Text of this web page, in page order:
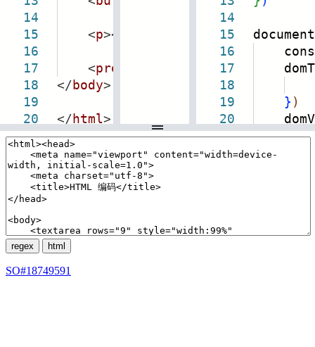
14
15
16
17
18
19
20
<p>< "_blank" href="
<pre "view-html" pre>
</body>
</html>
14
15
16
17
18
19
20
} )